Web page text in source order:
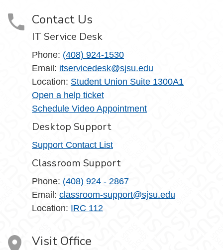
Contact Us
IT Service Desk
Phone: (408) 924-1530
Email: itservicedesk@sjsu.edu
Location: Student Union Suite 1300A1
Open a help ticket
Schedule Video Appointment
Desktop Support
Support Contact List
Classroom Support
Phone: (408) 924 - 2867
Email: classroom-support@sjsu.edu
Location: IRC 112
Visit Office